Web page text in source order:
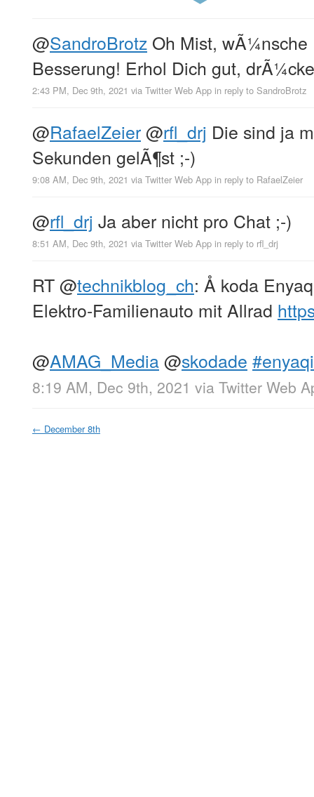
@SandroBrotz Oh Mist, wÃ¼nsche
Besserung! Erhol Dich gut,
2:43 PM, Dec 9th, 2021 via Twitter Web App in reply to SandroBrotz
@RafaelZeier@rfl_drj Die sind ja
Sekunden gelÃ¶st ;-)
9:08 AM, Dec 9th, 2021 via Twitter Web App in reply to RafaelZeier
@rfl_drj Ja aber nicht pro Chat ;-)
8:51 AM, Dec 9th, 2021 via Twitter Web App in reply to rfl_drj
RT@technikblog_ch: Å koda
Elektro-Familienauto mit Allrad
@AMAG_Media@skodade
8:19 AM, Dec 9th, 2021 via Twitter Web
← December 8th